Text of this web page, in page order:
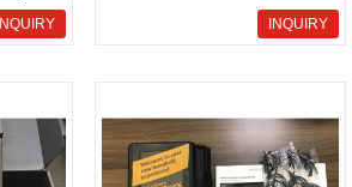
INQUIRY
TREX2LFPNA9S3SRW field
INQUIRY